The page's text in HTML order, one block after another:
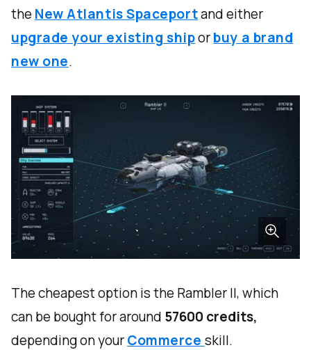
the New Atlantis Spaceportand either
upgrade your existing shiporbuy a brand
new one.
The cheapest option is the Rambler II, which
can be bought for around 57600 credits,
depending on yourCommerce skill.